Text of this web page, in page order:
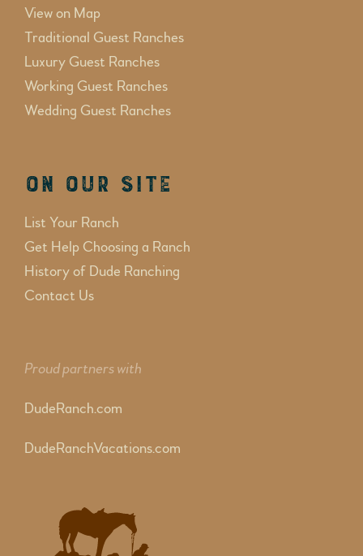
View on Map
Traditional Guest Ranches
Luxury Guest Ranches
Working Guest Ranches
Wedding Guest Ranches
On Our Site
List Your Ranch
Get Help Choosing a Ranch
History of Dude Ranching
Contact Us
Proud partners with
DudeRanch.com
DudeRanchVacations.com